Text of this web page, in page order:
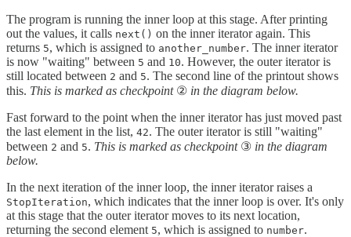
The program is running the inner loop at this stage. After printing
out the values, it calls next() on the inner iterator again. This
returns 5, which is assigned to another_number. The inner iterator
is now "waiting" between 5 and 10. However, the outer iterator is
still located between 2 and 5. The second line of the printout shows
this. This is marked as checkpoint② in the diagram below.
Fast forward to the point when the inner iterator has just moved past
the last element in the list, 42. The outer iterator is still "waiting"
between 2 and 5. This is marked as checkpoint③ in the diagram
below.
In the next iteration of the inner loop, the inner iterator raises a
StopIteration, which indicates that the inner loop is over. It's only
at this stage that the outer iterator moves to its next location,
returning the second element 5, which is assigned to number.